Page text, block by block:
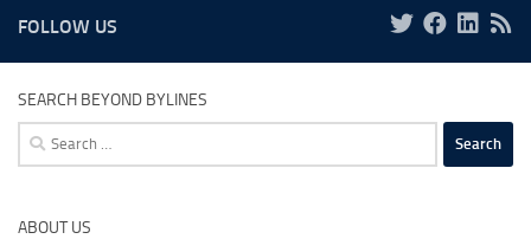
FOLLOW US
SEARCH BEYOND BYLINES
Search
for:
ABOUT US